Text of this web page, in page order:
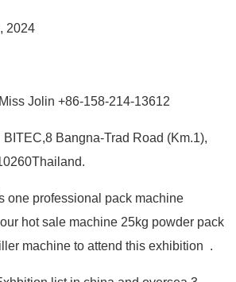
2024
Jolin +86-158-214-13612
Bangna-Trad Road (Km.1),
one professional pack machine
hot sale machine 25kg powder pack
machine to attend this exhibition .